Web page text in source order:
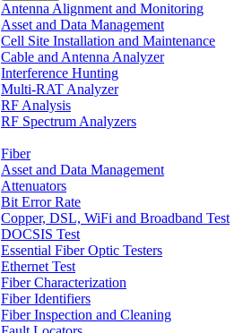
Antenna Alignment and Monitoring
Asset and Data Management
Cell Site Installation and Maintenance
Cable and Antenna Analyzer
Interference Hunting
Multi-RAT Analyzer
RF Analysis
RF Spectrum Analyzers
Fiber
Asset and Data Management
Attenuators
Bit Error Rate
Copper, DSL, WiFi and Broadband Test
DOCSIS Test
Essential Fiber Optic Testers
Ethernet Test
Fiber Characterization
Fiber Identifiers
Fiber Inspection and Cleaning